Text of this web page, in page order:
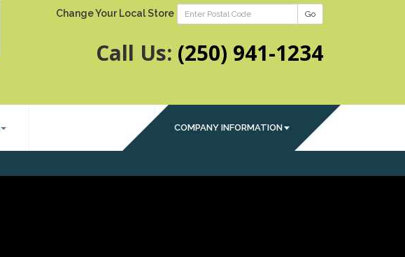
Change Your Local Store Go
Call Us: (250) 941-1234
COMPANY INFORMATION